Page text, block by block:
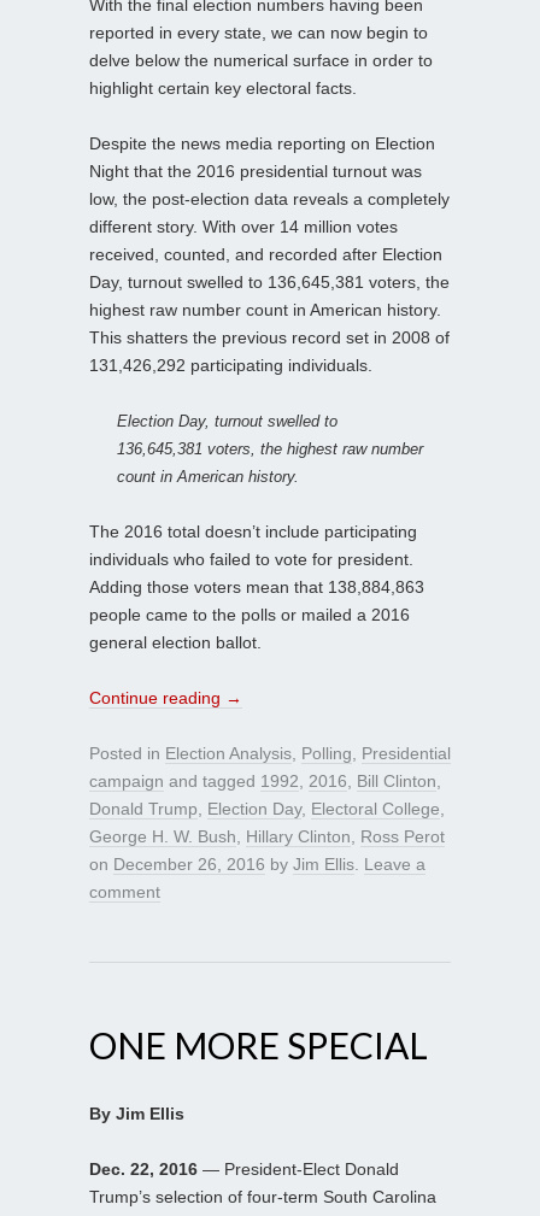
With the final election numbers having been
reported in every state, we can now begin to
delve below the numerical surface in order to
highlight certain key electoral facts.
Despite the news media reporting on Election
Night that the 2016 presidential turnout was
low, the post-election data reveals a completely
different story. With over 14 million votes
received, counted, and recorded after Election
Day, turnout swelled to 136,645,381 voters, the
highest raw number count in American history.
This shatters the previous record set in 2008 of
131,426,292 participating individuals.
Election Day, turnout swelled to
136,645,381 voters, the highest raw number
count in American history.
The 2016 total doesn’t include participating
individuals who failed to vote for president.
Adding those voters mean that 138,884,863
people came to the polls or mailed a 2016
general election ballot.
Continue reading →
Posted in Election Analysis Polling
Presidential
campaign and tagged 1992 2016 Bill Clinton
Donald Trump
Election Day, Electoral College
George H. W. Bush
Hillary Clinton
Ross Perot
on December 26, 2016 by Jim Ellis Leave a
comment
ONE MORE SPECIAL
By Jim Ellis
Dec. 22, 2016 — President-Elect Donald
Trump’s selection of four-term South Carolina